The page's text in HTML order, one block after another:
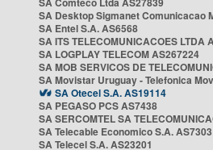
SA Desktop Sigmanet Comunicacao
SA Entel S.A. AS6568
SA ITS TELECOMUNICACOES LTDA
SA LOGPLAY TELECOM AS267224
SA MOB SERVICOS DE
SA Movistar Uruguay - Telefonica
SA Otecel S.A. AS19114
SA PEGASO PCS AS7438
SA SERCOMTEL SA
SA Telecable Economico S.A. AS7303
SA Telecel S.A. AS23201